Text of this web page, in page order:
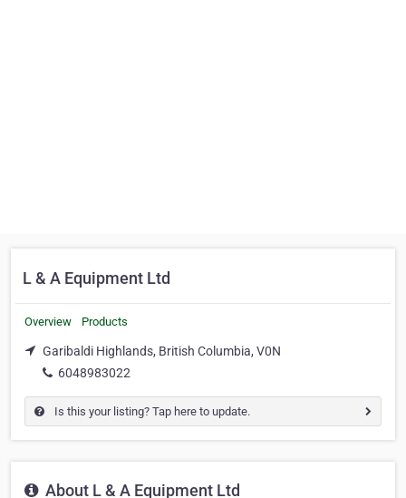
L & A Equipment Ltd
Overview Products
Garibaldi Highlands, British Columbia, V0N
6048983022
Is this your listing? Tap here to update.
About L & A Equipment Ltd